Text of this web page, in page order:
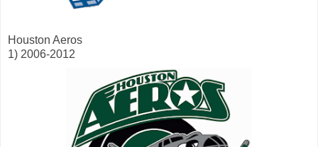
Houston Aeros
1) 2006-2012